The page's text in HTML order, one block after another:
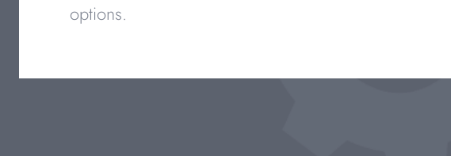
options.